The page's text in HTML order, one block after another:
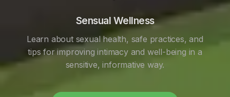
Sensual Wellness
Learn about sexual health, safe practices, and
tips for improving intimacy and well-being in a
sensitive, informative way.